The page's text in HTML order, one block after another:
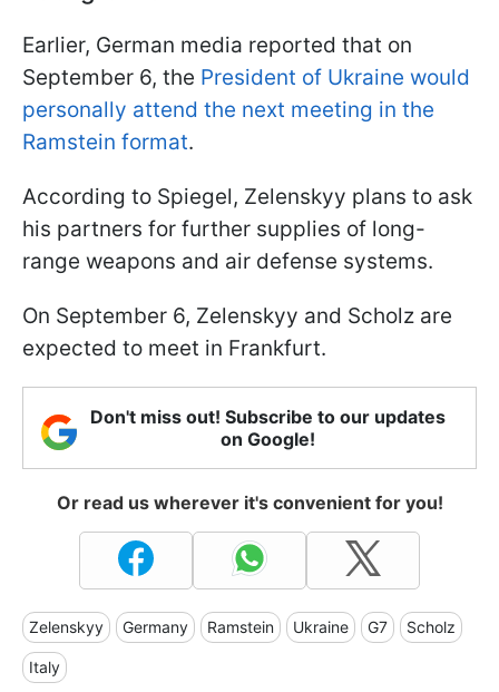
Earlier, German media reported that on
September 6, the President of Ukraine would
personally attend the next meeting in the
Ramstein format.
According to Spiegel, Zelenskyy plans to ask
his partners for further supplies of long-
range weapons and air defense systems.
On September 6, Zelenskyy and Scholz are
expected to meet in Frankfurt.
Don't miss out! Subscribe to our updates
on Google!
Or read us wherever it's convenient for you!
Zelenskyy Germany Ramstein Ukraine G7 Scholz
Italy